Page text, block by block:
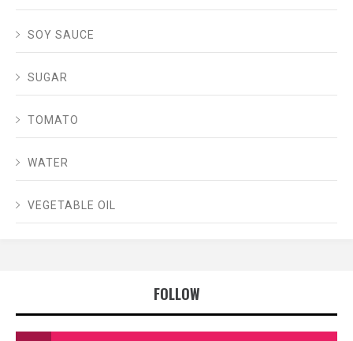
SOY SAUCE
SUGAR
TOMATO
WATER
VEGETABLE OIL
FOLLOW